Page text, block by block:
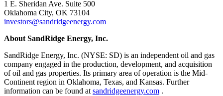
1 E. Sheridan Ave. Suite 500
Oklahoma City, OK 73104
investors@sandridgeenergy.com
About SandRidge Energy, Inc.
SandRidge Energy, Inc. (NYSE: SD) is an independent oil and gas
company engaged in the production, development, and acquisition
of oil and gas properties. Its primary area of operation is the Mid-
Continent region in Oklahoma, Texas, and Kansas. Further
information can be found atsandridgeenergy.com .